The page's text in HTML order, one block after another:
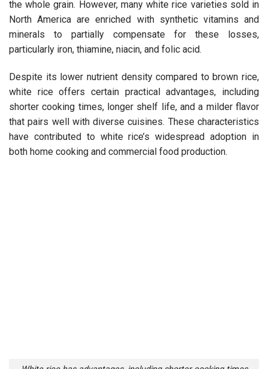
the whole grain. However, many white rice varieties sold in
North America are enriched with synthetic vitamins and
minerals to partially compensate for these losses,
particularly iron, thiamine, niacin, and folic acid.
Despite its lower nutrient density compared to brown rice,
white rice offers certain practical advantages, including
shorter cooking times, longer shelf life, and a milder flavor
that pairs well with diverse cuisines. These characteristics
have contributed to white rice’s widespread adoption in
both home cooking and commercial food production.